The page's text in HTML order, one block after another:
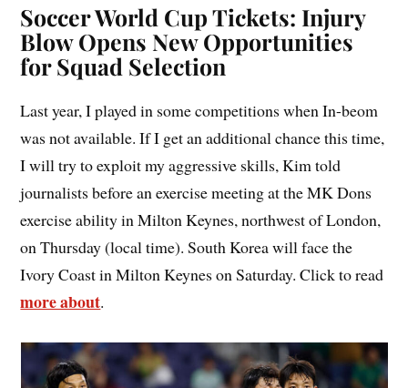
Soccer World Cup Tickets: Injury
Blow Opens New Opportunities
for Squad Selection
Last year, I played in some competitions when In-beom
was not available. If I get an additional chance this time,
I will try to exploit my aggressive skills, Kim told
journalists before an exercise meeting at the MK Dons
exercise ability in Milton Keynes, northwest of London,
on Thursday (local time). South Korea will face the
Ivory Coast in Milton Keynes on Saturday. Click to read
more about.